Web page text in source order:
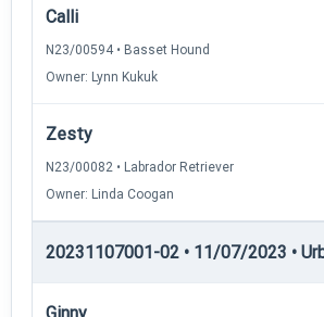
Calli
N23/00594 • Basset Hound
Owner: Lynn Kukuk
Zesty
N23/00082 • Labrador Retriever
Owner: Linda Coogan
20231107001-02 • 11/07/2023 •